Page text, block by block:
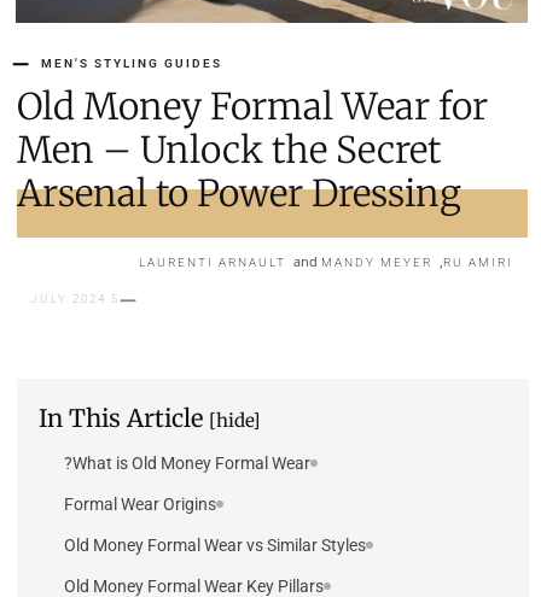
MEN'S STYLING GUIDES
Old Money Formal Wear for
Men – Unlock the Secret
Arsenal to Power Dressing
RU AMIRI
,
MANDY MEYER
LAURENTI ARNAULT
5 JULY 2024
In This Article [hide]
What is Old Money Formal Wear?
Formal Wear Origins
Old Money Formal Wear vs Similar Styles
Old Money Formal Wear Key Pillars